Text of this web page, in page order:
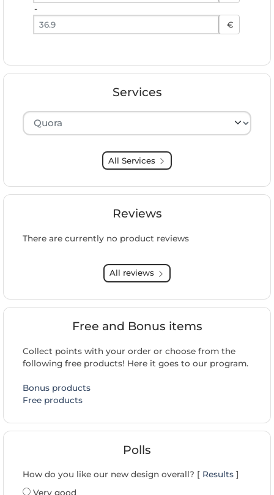
-
Preis bis
€
Services
Hersteller auswählen
All Services
Reviews
There are currently no product reviews
All reviews
Free and Bonus items
Collect points with your order or choose from the
following free products! Here it goes to our program.
Bonus products
Free products
Polls
How do you like our new design overall? [ Results ]
Very good